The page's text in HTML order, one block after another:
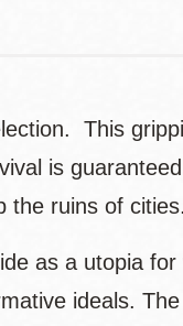
This
is
the ruins of cities.
as a utopia
ideals.